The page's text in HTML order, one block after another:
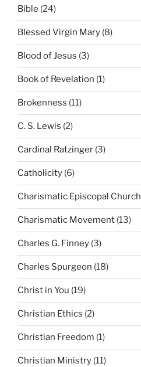
Bible (24)
Blessed Virgin Mary (8)
Blood of Jesus (3)
Book of Revelation (1)
Brokenness (11)
C. S. Lewis (2)
Cardinal Ratzinger (3)
Catholicity (6)
Charismatic Episcopal Church
Charismatic Movement (13)
Charles G. Finney (3)
Charles Spurgeon (18)
Christ in You (19)
Christian Ethics (2)
Christian Freedom (1)
Christian Ministry (11)